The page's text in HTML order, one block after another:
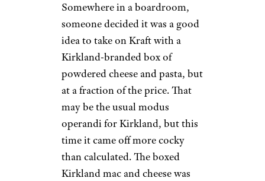
Somewhere in a boardroom,
someone decided it was a good
idea to take on Kraft with a
Kirkland-branded box of
powdered cheese and pasta, but
at a fraction of the price. That
may be the usual modus
operandi for Kirkland, but this
time it came off more cocky
than calculated. The boxed
Kirkland mac and cheese was